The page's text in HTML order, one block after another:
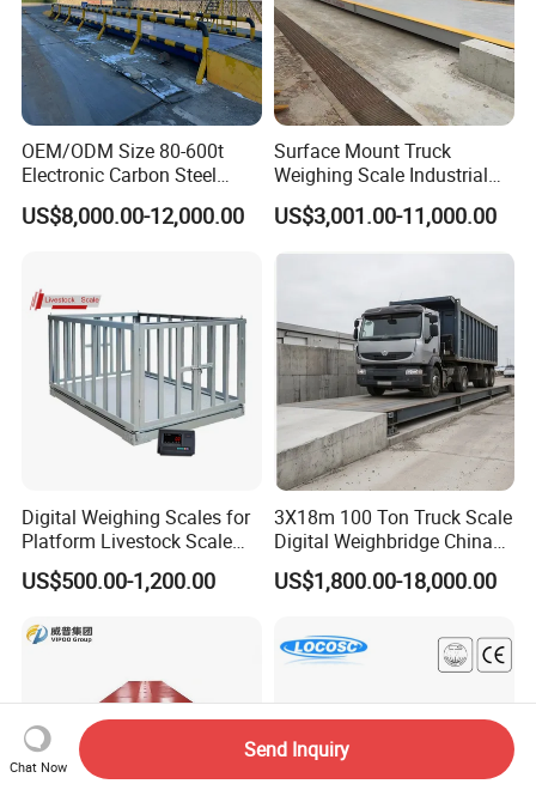
OEM/ODM Size 80-600t
Electronic Carbon Steel
Industrial Weighbridge for
Semi
eel/Chemical Industry
US$8,000.00-12,000.00
Surface Mount Truck
Weighing Scale Industrial
Grade Load Measurement
US$3,001.00-11,000.00
Digital Weighing Scales for
Platform Livestock Scale
Animal Weight Scale
US$500.00-1,200.00
3X18m 100 Ton Truck Scale
Digital Weighbridge China
Factory Price Manufacturer
US$1,800.00-18,000.00
Chat Now
Send Inquiry